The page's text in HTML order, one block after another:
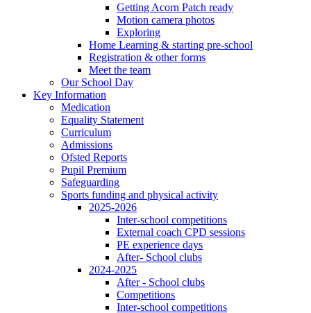
Getting Acorn Patch ready
Motion camera photos
Exploring
Home Learning & starting pre-school
Registration & other forms
Meet the team
Our School Day
Key Information
Medication
Equality Statement
Curriculum
Admissions
Ofsted Reports
Pupil Premium
Safeguarding
Sports funding and physical activity
2025-2026
Inter-school competitions
External coach CPD sessions
PE experience days
After- School clubs
2024-2025
After - School clubs
Competitions
Inter-school competitions